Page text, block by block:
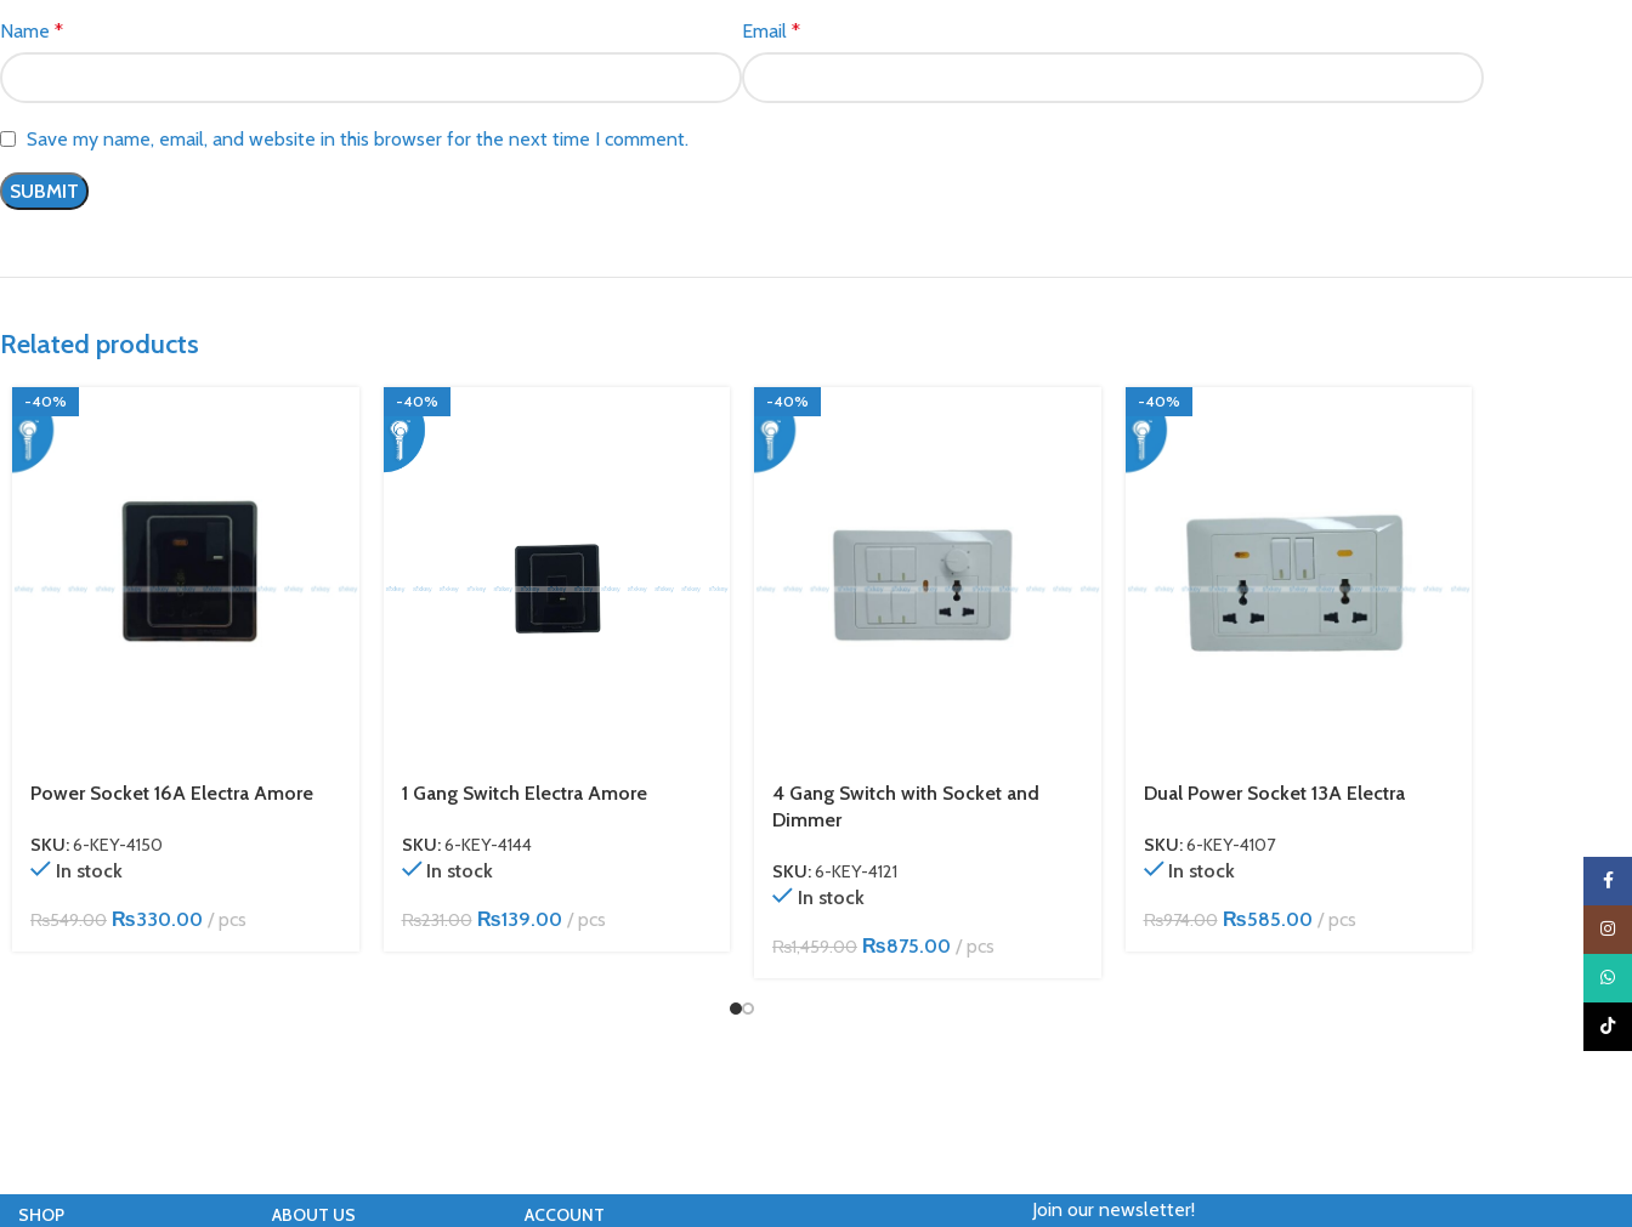
Name * Email *
Save my name, email, and website in this browser for the next time I comment.
Related products
-40%
Power Socket 16A Electra Amore
SKU:6-KEY-4150
In stock
₨549.00 ₨330.00 pcs
-40%
1 Gang Switch Electra Amore
SKU:6-KEY-4144
In stock
₨231.00 ₨139.00 pcs
-40%
4 Gang Switch with Socket and
Dimmer
SKU:6-KEY-4121
In stock
₨1,459.00 ₨875.00 pcs
-40%
Dual Power Socket 13A Electra
SKU:6-KEY-4107
In stock
₨974.00 ₨585.00 pcs ₨
SHOP
ABOUT US
ACCOUNT
Join our newsletter!